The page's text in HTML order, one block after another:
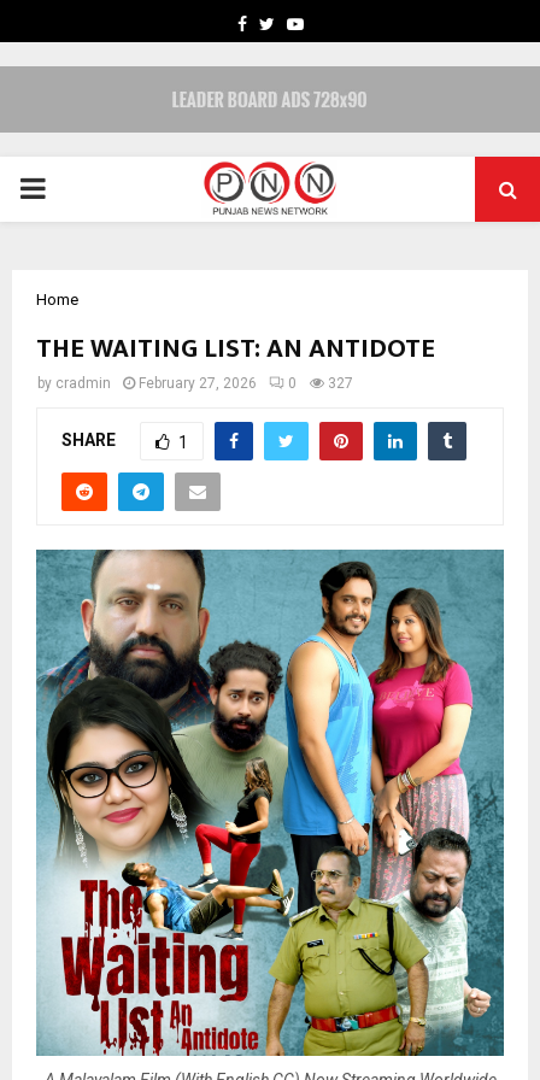
FACEBOOK
TWITTERYOUTUBE
PRIMARY
Home
THE WAITING LIST: AN ANTIDOTE
by cradmin February 27, 2026 0 327
SHARE 1